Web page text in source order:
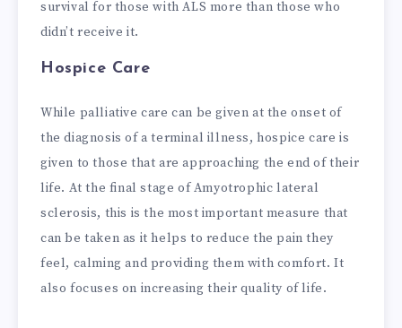
survival for those with ALS more than those who
didn’t receive it.
Hospice Care
While palliative care can be given at the onset of
the diagnosis of a terminal illness, hospice care is
given to those that are approaching the end of their
life. At the final stage of Amyotrophic lateral
sclerosis, this is the most important measure that
can be taken as it helps to reduce the pain they
feel, calming and providing them with comfort. It
also focuses on increasing their quality of life.